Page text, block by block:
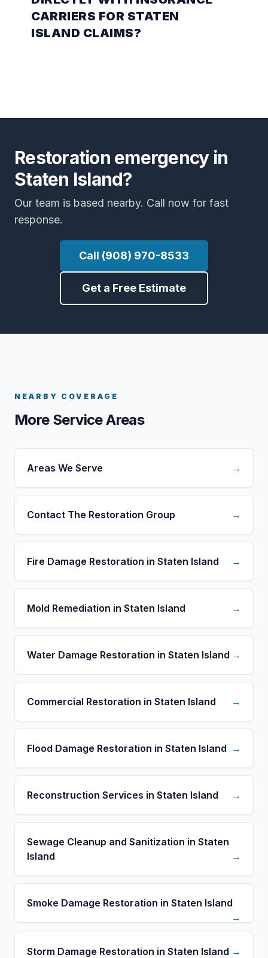
CARRIERS FOR STATEN
ISLAND CLAIMS?
Restoration emergency in
Staten Island?
Our team is based nearby. Call now for fast
response.
Call (908) 970-8533
Get a Free Estimate
NEARBY COVERAGE
More Service Areas
Areas We Serve →
Contact The Restoration Group →
Fire Damage Restoration in Staten Island →
Mold Remediation in Staten Island →
Water Damage Restoration in Staten Island →
Commercial Restoration in Staten Island →
Flood Damage Restoration in Staten Island →
Reconstruction Services in Staten Island →
Sewage Cleanup and Sanitization in Staten
Island
→
Smoke Damage Restoration in Staten Island
→
Storm Damage Restoration in Staten Island →